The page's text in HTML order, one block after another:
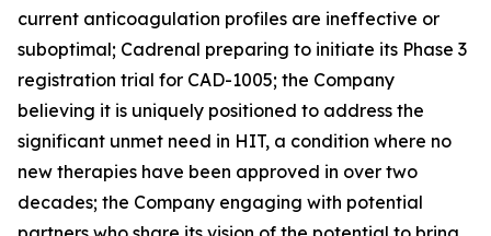
current anticoagulation profiles are ineffective or
suboptimal; Cadrenal preparing to initiate its Phase 3
registration trial for CAD-1005; the Company
believing it is uniquely positioned to address the
significant unmet need in HIT, a condition where no
new therapies have been approved in over two
decades; the Company engaging with potential